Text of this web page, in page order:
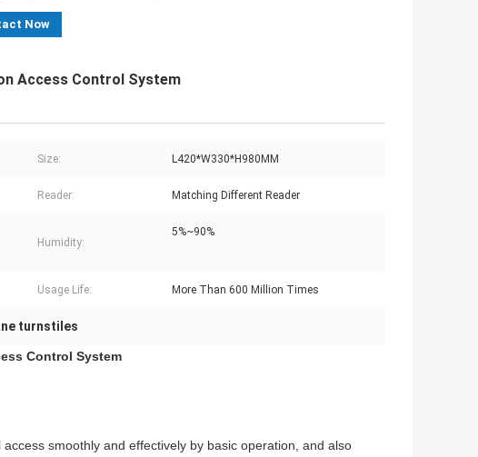
Now
Access Control System
Size: L420*W330*H980MM
Reader: Matching Different Reader
Humidity:
5%~90%
Usage Life: More Than 600 Million Times
turnstiles
Control System
smoothly and effectively by basic operation, and also